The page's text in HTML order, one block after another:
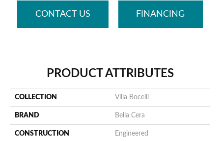
CONTACT US FINANCING
PRODUCT ATTRIBUTES
COLLECTION Villa Bocelli
BRAND Bella Cera
CONSTRUCTION Engineered